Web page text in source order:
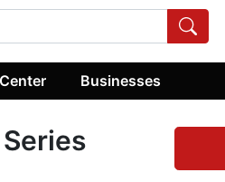
Businesses